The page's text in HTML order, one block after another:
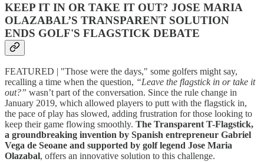
KEEP IT IN OR TAKE IT OUT? JOSE MARIA
OLAZABAL’S TRANSPARENT SOLUTION
ENDS GOLF'S FLAGSTICK DEBATE
FEATURED | "Those were the days," some golfers might say,
recalling a time when the question, “Leave the flagstick in or take it
out?” wasn’t part of the conversation. Since the rule change in
January 2019, which allowed players to putt with the flagstick in,
the pace of play has slowed, adding frustration for those looking to
keep their game flowing smoothly. The Transparent T-Flagstick,
a groundbreaking invention by Spanish entrepreneur Gabriel
Vega de Seoane and supported by golf legend Jose Maria
Olazabal, offers an innovative solution to this challenge.